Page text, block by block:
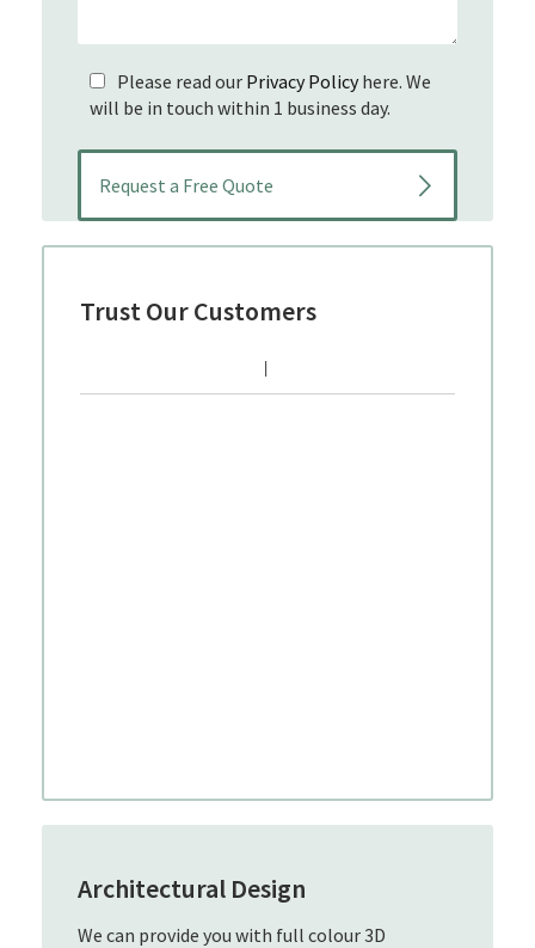
Please read our Privacy Policyhere. We
will be in touch within 1 business day.
Trust Our Customers
Architectural Design
We can provide you with full colour 3D